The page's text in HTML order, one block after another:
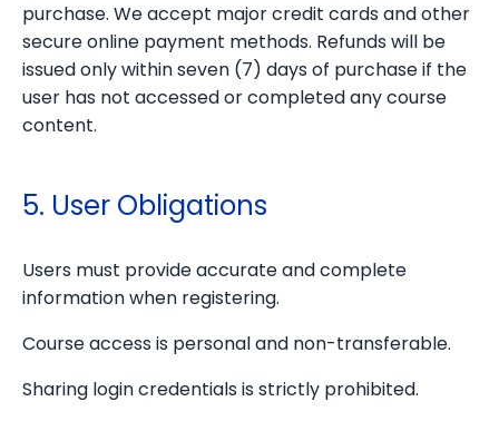
purchase. We accept major credit cards and other
secure online payment methods. Refunds will be
issued only within seven (7) days of purchase if the
user has not accessed or completed any course
content.
5. User Obligations
Users must provide accurate and complete
information when registering.
Course access is personal and non-transferable.
Sharing login credentials is strictly prohibited.